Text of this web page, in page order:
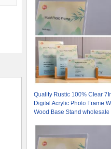
Quality Rustic 100% Clear
Digital Acrylic Photo Frame
Wood Base Stand wholesale